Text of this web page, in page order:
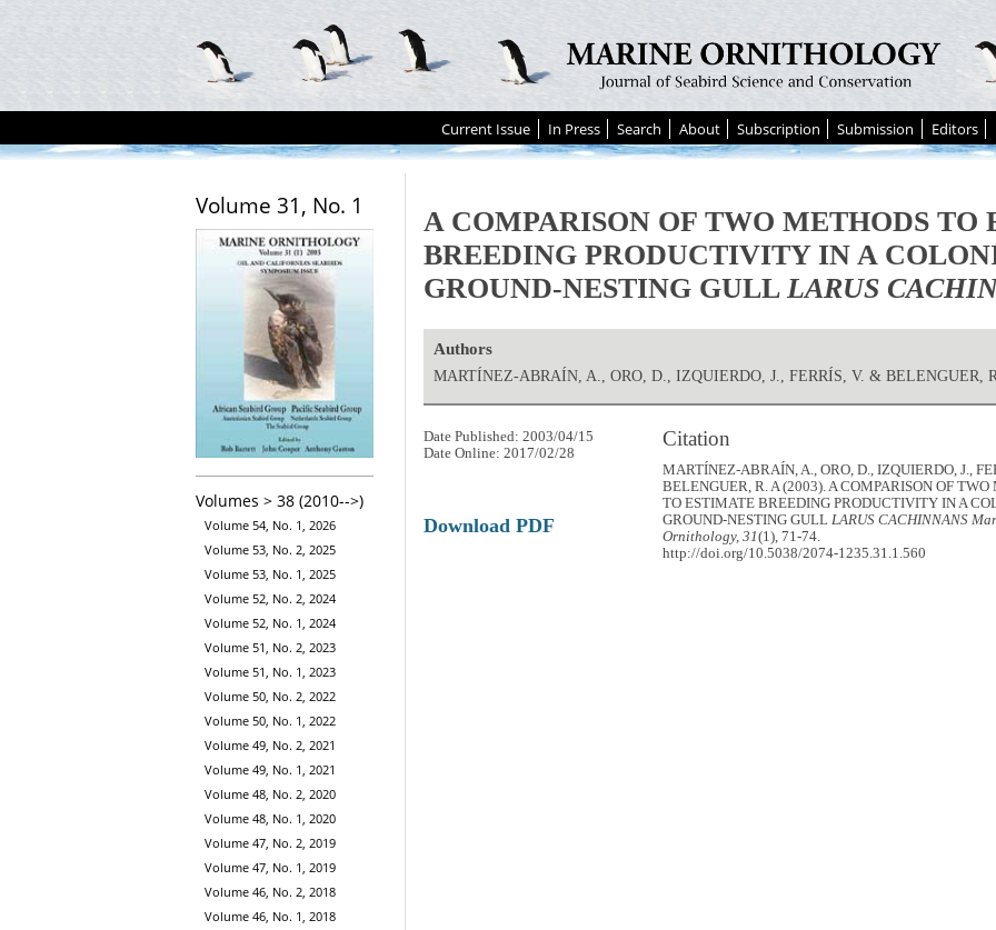
Current Issue In Press Search About Subscription Submission Editors
Volume 31, No. 1
Volumes > 38 (2010-->)
Volume 54, No. 1, 2026
Volume 53, No. 2, 2025
Volume 53, No. 1, 2025
Volume 52, No. 2, 2024
Volume 52, No. 1, 2024
Volume 51, No. 2, 2023
Volume 51, No. 1, 2023
Volume 50, No. 2, 2022
Volume 50, No. 1, 2022
Volume 49, No. 2, 2021
Volume 49, No. 1, 2021
Volume 48, No. 2, 2020
Volume 48, No. 1, 2020
Volume 47, No. 2, 2019
Volume 47, No. 1, 2019
Volume 46, No. 2, 2018
Volume 46, No. 1, 2018
A COMPARISON OF TWO METHODS TO
BREEDING PRODUCTIVITY IN A
GROUND-NESTING GULL LARUS
Authors
MARTÍNEZ-ABRAÍN, A., ORO, D., IZQUIERDO, J., FERRÍS, V. & BELENGUER,
Citation
MARTÍNEZ-ABRAÍN, A., ORO, D., IZQUIERDO, J.,
BELENGUER, R. A (2003). A COMPARISON OF TWO
TO ESTIMATE BREEDING PRODUCTIVITY IN A
GROUND-NESTING GULLLARUS CACHINNANS
Ornithology, 31(1), 71-74.
http://doi.org/10.5038/2074-1235.31.1.560
Date Published: 2003/04/15
Date Online: 2017/02/28
Download PDF